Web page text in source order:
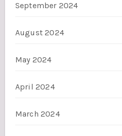
September 2024
August 2024
May 2024
April 2024
March 2024